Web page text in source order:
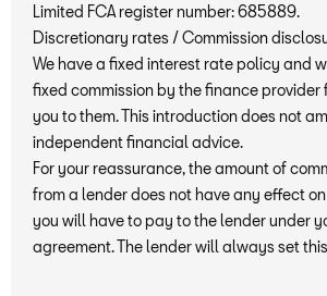
Limited FCA register number: 685889.
Discretionary rates / Commission
We have a fixed interest rate policy and
fixed commission by the finance provider
you to them. This introduction does not
independent financial advice.
For your reassurance, the amount of
from a lender does not have any effect
you will have to pay to the lender under
agreement. The lender will always set